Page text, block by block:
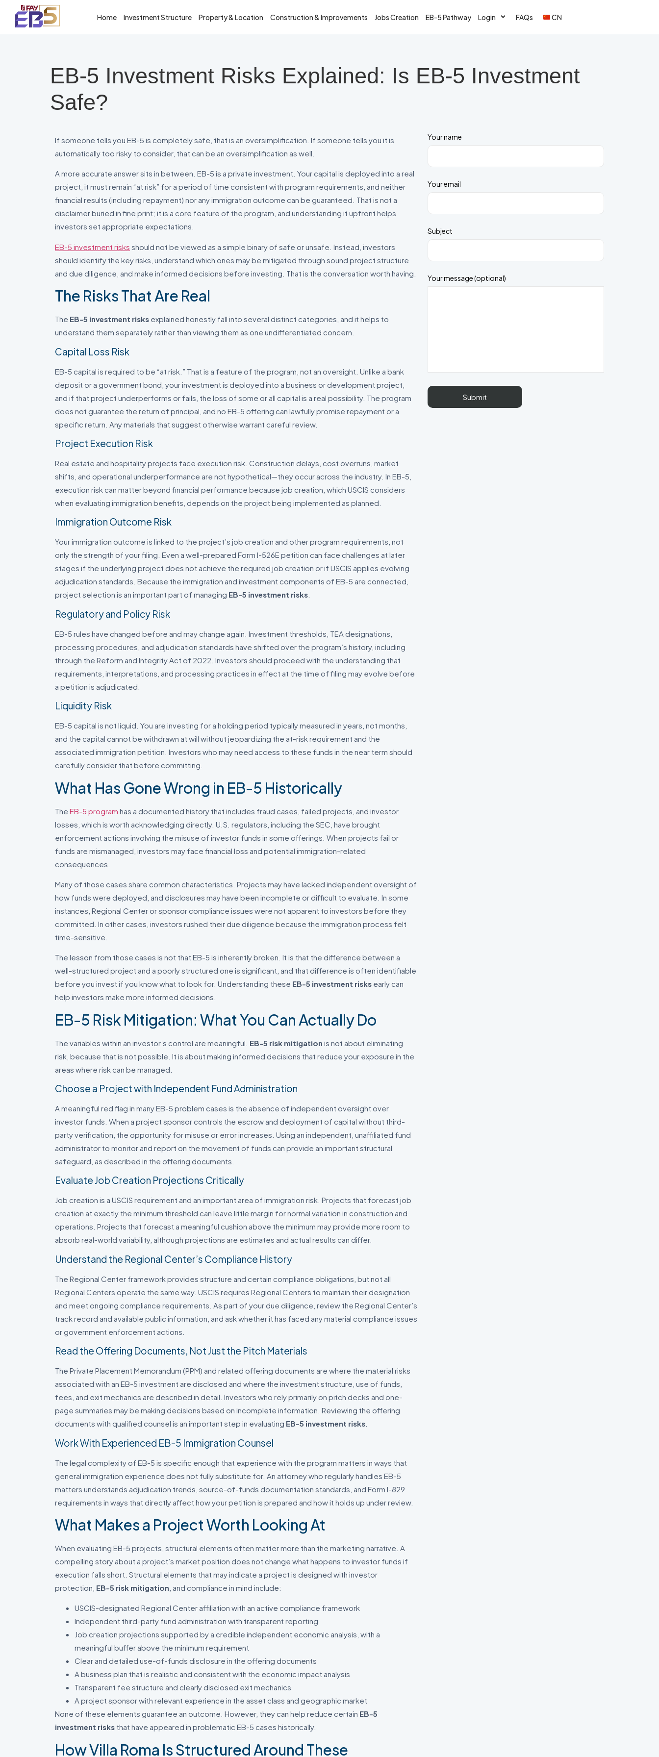
Home Investment Structure Property & Location Construction & Improvements Jobs Creation EB-5 Pathway Login FAQs CN
EB-5 Investment Risks Explained: Is EB-5 Investment
Safe?
Your name
Your email
Subject
Your message (optional)
If someone tells you EB-5 is completely safe, that is an oversimplification. If someone tells you it is
automatically too risky to consider, that can be an oversimplification as well.
A more accurate answer sits in between. EB-5 is a private investment. Your capital is deployed into a real
project, it must remain “at risk” for a period of time consistent with program requirements, and neither
financial results (including repayment) nor any immigration outcome can be guaranteed. That is not a
disclaimer buried in fine print; it is a core feature of the program, and understanding it upfront helps
investors set appropriate expectations.
EB-5 investment risks should not be viewed as a simple binary of safe or unsafe. Instead, investors
should identify the key risks, understand which ones may be mitigated through sound project structure
and due diligence, and make informed decisions before investing. That is the conversation worth having.
The Risks That Are Real
The EB-5 investment risks explained honestly fall into several distinct categories, and it helps to
understand them separately rather than viewing them as one undifferentiated concern.
Capital Loss Risk
EB-5 capital is required to be “at risk.” That is a feature of the program, not an oversight. Unlike a bank
deposit or a government bond, your investment is deployed into a business or development project,
and if that project underperforms or fails, the loss of some or all capital is a real possibility. The program
does not guarantee the return of principal, and no EB-5 offering can lawfully promise repayment or a
specific return. Any materials that suggest otherwise warrant careful review.
Project Execution Risk
Real estate and hospitality projects face execution risk. Construction delays, cost overruns, market
shifts, and operational underperformance are not hypothetical—they occur across the industry. In EB-5,
execution risk can matter beyond financial performance because job creation, which USCIS considers
when evaluating immigration benefits, depends on the project being implemented as planned.
Immigration Outcome Risk
Your immigration outcome is linked to the project’s job creation and other program requirements, not
only the strength of your filing. Even a well-prepared Form I-526E petition can face challenges at later
stages if the underlying project does not achieve the required job creation or if USCIS applies evolving
adjudication standards. Because the immigration and investment components of EB-5 are connected,
project selection is an important part of managing EB-5 investment risks
Regulatory and Policy Risk
EB-5 rules have changed before and may change again. Investment thresholds, TEA designations,
processing procedures, and adjudication standards have shifted over the program’s history, including
through the Reform and Integrity Act of 2022. Investors should proceed with the understanding that
requirements, interpretations, and processing practices in effect at the time of filing may evolve before
a petition is adjudicated.
Liquidity Risk
EB-5 capital is not liquid. You are investing for a holding period typically measured in years, not months,
and the capital cannot be withdrawn at will without jeopardizing the at-risk requirement and the
associated immigration petition. Investors who may need access to these funds in the near term should
carefully consider that before committing.
What Has Gone Wrong in EB-5 Historically
TheEB-5 program has a documented history that includes fraud cases, failed projects, and investor
losses, which is worth acknowledging directly. U.S. regulators, including the SEC, have brought
enforcement actions involving the misuse of investor funds in some offerings. When projects fail or
funds are mismanaged, investors may face financial loss and potential immigration-related
consequences.
Many of those cases share common characteristics. Projects may have lacked independent oversight of
how funds were deployed, and disclosures may have been incomplete or difficult to evaluate. In some
instances, Regional Center or sponsor compliance issues were not apparent to investors before they
committed. In other cases, investors rushed their due diligence because the immigration process felt
time-sensitive.
The lesson from those cases is not that EB-5 is inherently broken. It is that the difference between a
well-structured project and a poorly structured one is significant, and that difference is often identifiable
before you invest if you know what to look for. Understanding these EB-5 investment risks early can
help investors make more informed decisions.
EB-5 Risk Mitigation: What You Can Actually Do
The variables within an investor’s control are meaningful. EB-5 risk mitigation is not about eliminating
risk, because that is not possible. It is about making informed decisions that reduce your exposure in the
areas where risk can be managed.
Choose a Project with Independent Fund Administration
A meaningful red flag in many EB-5 problem cases is the absence of independent oversight over
investor funds. When a project sponsor controls the escrow and deployment of capital without third-
party verification, the opportunity for misuse or error increases. Using an independent, unaffiliated fund
administrator to monitor and report on the movement of funds can provide an important structural
safeguard, as described in the offering documents.
Evaluate Job Creation Projections Critically
Job creation is a USCIS requirement and an important area of immigration risk. Projects that forecast job
creation at exactly the minimum threshold can leave little margin for normal variation in construction and
operations. Projects that forecast a meaningful cushion above the minimum may provide more room to
absorb real-world variability, although projections are estimates and actual results can differ.
Understand the Regional Center’s Compliance History
The Regional Center framework provides structure and certain compliance obligations, but not all
Regional Centers operate the same way. USCIS requires Regional Centers to maintain their designation
and meet ongoing compliance requirements. As part of your due diligence, review the Regional Center’s
track record and available public information, and ask whether it has faced any material compliance issues
or government enforcement actions.
Read the Offering Documents, Not Just the Pitch Materials
The Private Placement Memorandum (PPM) and related offering documents are where the material risks
associated with an EB-5 investment are disclosed and where the investment structure, use of funds,
fees, and exit mechanics are described in detail. Investors who rely primarily on pitch decks and one-
page summaries may be making decisions based on incomplete information. Reviewing the offering
documents with qualified counsel is an important step in evaluating EB-5 investment risks
Work With Experienced EB-5 Immigration Counsel
The legal complexity of EB-5 is specific enough that experience with the program matters in ways that
general immigration experience does not fully substitute for. An attorney who regularly handles EB-5
matters understands adjudication trends, source-of-funds documentation standards, and Form I-829
requirements in ways that directly affect how your petition is prepared and how it holds up under review.
What Makes a Project Worth Looking At
When evaluating EB-5 projects, structural elements often matter more than the marketing narrative. A
compelling story about a project’s market position does not change what happens to investor funds if
execution falls short. Structural elements that may indicate a project is designed with investor
protection, EB-5 risk mitigation , and compliance in mind include:
USCIS-designated Regional Center affiliation with an active compliance framework
Independent third-party fund administration with transparent reporting
Job creation projections supported by a credible independent economic analysis, with a
meaningful buffer above the minimum requirement
Clear and detailed use-of-funds disclosure in the offering documents
A business plan that is realistic and consistent with the economic impact analysis
Transparent fee structure and clearly disclosed exit mechanics
A project sponsor with relevant experience in the asset class and geographic market
None of these elements guarantee an outcome. However, they can help reduce certain EB-5
investment risks that have appeared in problematic EB-5 cases historically.
How Villa Roma Is Structured Around These